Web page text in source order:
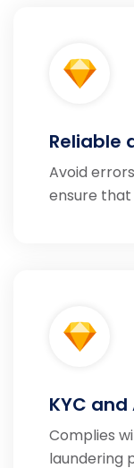
Reliable
Avoid
ensure
KYC and
Complies
laundering